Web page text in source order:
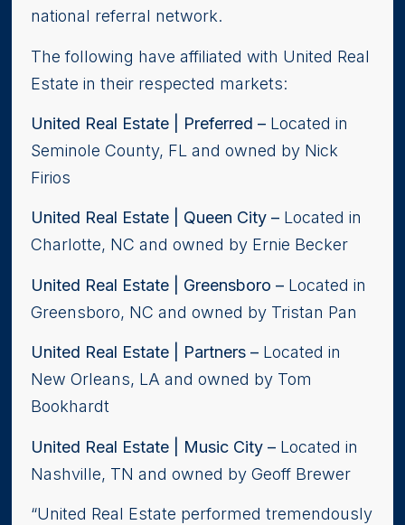
national referral network.
The following have affiliated with United Real
Estate in their respected markets:
United Real Estate | Preferred – Located in
Seminole County, FL and owned by Nick
Firios
United Real Estate | Queen City– Located in
Charlotte, NC and owned by Ernie Becker
United Real Estate | Greensboro – Located in
Greensboro, NC and owned by Tristan Pan
United Real Estate | Partners – Located in
New Orleans, LA and owned by Tom
Bookhardt
United Real Estate | Music City – Located in
Nashville, TN and owned by Geoff Brewer
“United Real Estate performed tremendously